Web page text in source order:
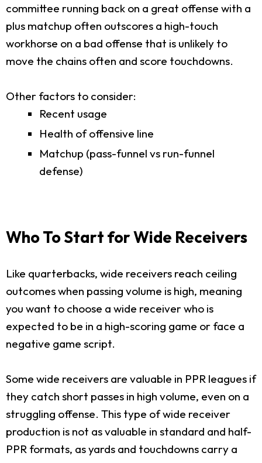
committee running back on a great offense with a
plus matchup often outscores a high-touch
workhorse on a bad offense that is unlikely to
move the chains often and score touchdowns.
Other factors to consider:
Recent usage
Health of offensive line
Matchup (pass-funnel vs run-funnel
defense)
Who To Start for Wide Receivers
Like quarterbacks, wide receivers reach ceiling
outcomes when passing volume is high, meaning
you want to choose a wide receiver who is
expected to be in a high-scoring game or face a
negative game script.
Some wide receivers are valuable in PPR leagues if
they catch short passes in high volume, even on a
struggling offense. This type of wide receiver
production is not as valuable in standard and half-
PPR formats, as yards and touchdowns carry a